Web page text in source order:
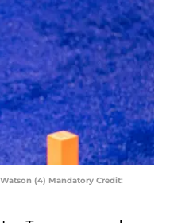
(4) Mandatory Credit: